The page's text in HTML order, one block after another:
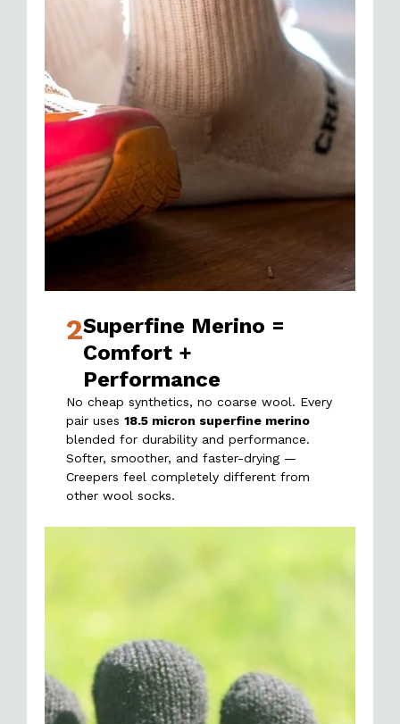
Superfine Merino =
Comfort +
Performance
2
No cheap synthetics, no coarse wool. Every
pair uses 18.5 micron superfine merino
blended for durability and performance.
Softer, smoother, and faster-drying —
Creepers feel completely different from
other wool socks.